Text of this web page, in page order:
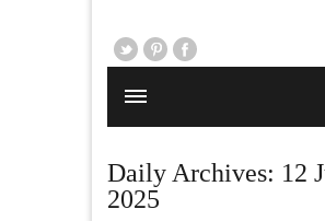
Daily Archives: 12
2025